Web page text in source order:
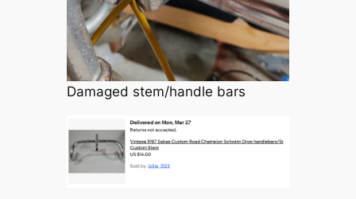
Damaged stem/handle bars